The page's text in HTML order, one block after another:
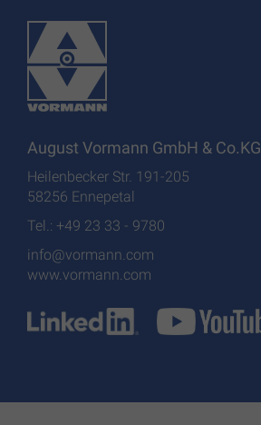
August Vormann GmbH & Co.KG
Heilenbecker Str. 191-205
58256 Ennepetal
Tel.: +49 23 33 - 9780
info@vormann.com
www.vormann.com